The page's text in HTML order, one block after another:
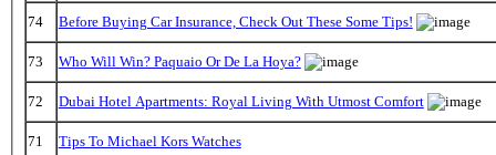
74 Before Buying Car Insurance, Check Out These Some Tips!
73 Who Will Win? Paquaio Or De La Hoya?
72 Dubai Hotel Apartments: Royal Living With Utmost Comfort
71 Tips To Michael Kors Watches